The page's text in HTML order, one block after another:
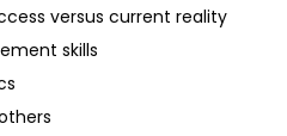
versus current reality
skills